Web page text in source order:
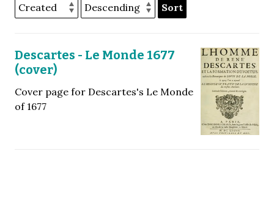
Sort
Descartes - Le Monde 1677
(cover)
Cover page for Descartes's Le Monde
of 1677